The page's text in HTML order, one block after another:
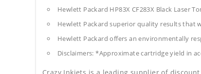
Hewlett Packard HP83X CF283X Black Laser
Hewlett Packard superior quality results that
Hewlett Packard offers an environmentally
Disclaimers: *Approximate cartridge yield in